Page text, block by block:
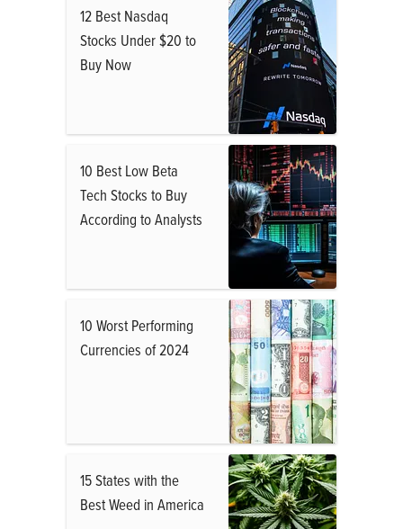
12 Best Nasdaq
Stocks Under $20 to
Buy Now
10 Best Low Beta
Tech Stocks to Buy
According to Analysts
10 Worst Performing
Currencies of 2024
15 States with the
Best Weed in America